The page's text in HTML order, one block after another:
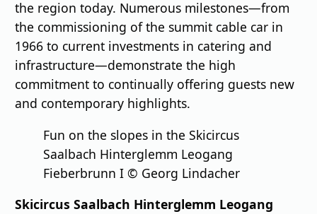
the region today. Numerous milestones—from
the commissioning of the summit cable car in
1966 to current investments in catering and
infrastructure—demonstrate the high
commitment to continually offering guests new
and contemporary highlights.
Fun on the slopes in the Skicircus
Saalbach Hinterglemm Leogang
Fieberbrunn I © Georg Lindacher
Skicircus Saalbach Hinterglemm Leogang